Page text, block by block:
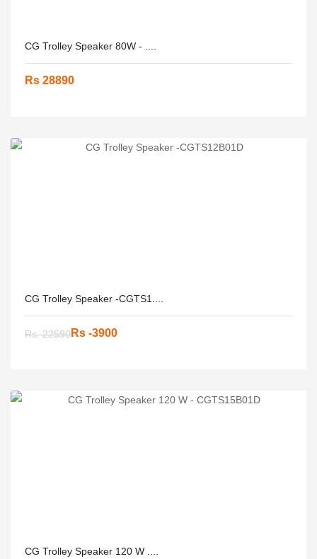
CG Trolley Speaker 80W - ....
Rs 28890
CG Trolley Speaker -CGTS1....
Rs. 22590Rs -3900
CG Trolley Speaker 120 W ....